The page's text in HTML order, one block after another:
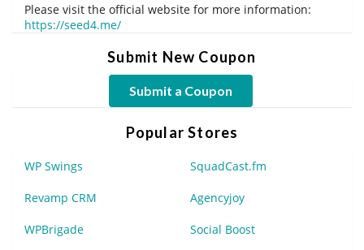
Please visit the official website for more information:
https://seed4.me/
Submit New Coupon
Submit a Coupon
Popular Stores
WP Swings SquadCast.fm
Revamp CRM Agencyjoy
WPBrigade Social Boost